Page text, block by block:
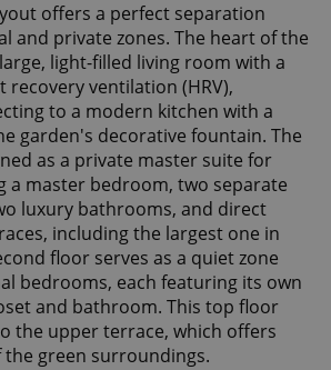
offers a perfect separation
and private zones. The heart of the
light-filled living room with a
recovery ventilation (HRV),
to a modern kitchen with a
garden's decorative fountain. The
as a private master suite for
a master bedroom, two separate
luxury bathrooms, and direct
including the largest one in
floor serves as a quiet zone
bedrooms, each featuring its own
and bathroom. This top floor
the upper terrace, which offers
the green surroundings.